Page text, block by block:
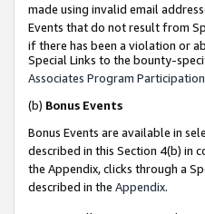
made using invalid email
Events that do not result from
if there has been a violation or
Special Links to the bounty-
Associates Program
(b) Bonus Events
Bonus Events are available in
described in this Section 4(b) in
the Appendix, clicks through a
described in the Appendix.